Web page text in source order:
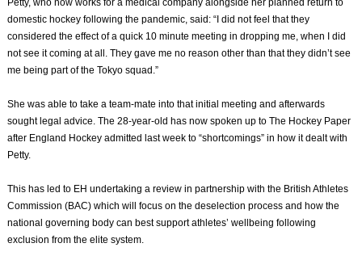
Petty, who now works for a medical company alongside her planned return to
domestic hockey following the pandemic, said: “I did not feel that they
considered the effect of a quick 10 minute meeting in dropping me, when I did
not see it coming at all. They gave me no reason other than that they didn’t see
me being part of the Tokyo squad.”
She was able to take a team-mate into that initial meeting and afterwards
sought legal advice. The 28-year-old has now spoken up to The Hockey Paper
after England Hockey admitted last week to “shortcomings” in how it dealt with
Petty.
This has led to EH undertaking a review in partnership with the British Athletes
Commission (BAC) which will focus on the deselection process and how the
national governing body can best support athletes’ wellbeing following
exclusion from the elite system.